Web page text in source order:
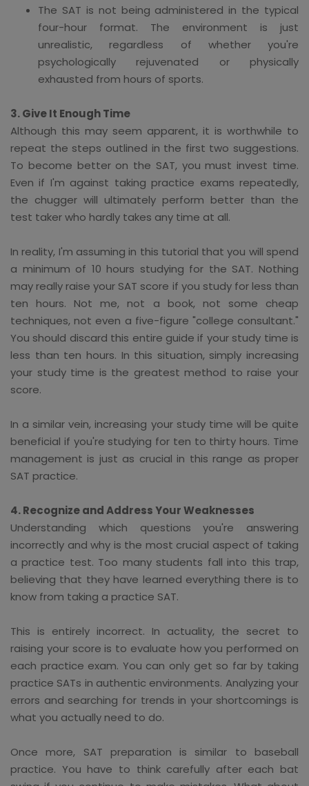
The SAT is not being administered in the typical
four-hour format. The environment is just
unrealistic, regardless of whether you're
psychologically rejuvenated or physically
exhausted from hours of sports.
3. Give It Enough Time
Although this may seem apparent, it is worthwhile to
repeat the steps outlined in the first two suggestions.
To become better on the SAT, you must invest time.
Even if I'm against taking practice exams repeatedly,
the chugger will ultimately perform better than the
test taker who hardly takes any time at all.
In reality, I'm assuming in this tutorial that you will spend
a minimum of 10 hours studying for the SAT. Nothing
may really raise your SAT score if you study for less than
ten hours. Not me, not a book, not some cheap
techniques, not even a five-figure "college consultant."
You should discard this entire guide if your study time is
less than ten hours. In this situation, simply increasing
your study time is the greatest method to raise your
score.
In a similar vein, increasing your study time will be quite
beneficial if you're studying for ten to thirty hours. Time
management is just as crucial in this range as proper
SAT practice.
4. Recognize and Address Your Weaknesses
Understanding which questions you're answering
incorrectly and why is the most crucial aspect of taking
a practice test. Too many students fall into this trap,
believing that they have learned everything there is to
know from taking a practice SAT.
This is entirely incorrect. In actuality, the secret to
raising your score is to evaluate how you performed on
each practice exam. You can only get so far by taking
practice SATs in authentic environments. Analyzing your
errors and searching for trends in your shortcomings is
what you actually need to do.
Once more, SAT preparation is similar to baseball
practice. You have to think carefully after each bat